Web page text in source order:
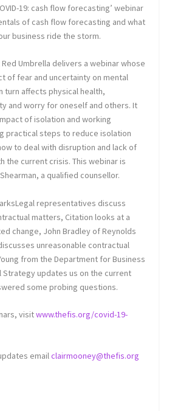
19: cash flow forecasting’ webinar
of cash flow forecasting and what
business ride the storm.
Umbrella delivers a webinar whose
of fear and uncertainty on mental
turn affects physical health,
and worry for oneself and others. It
of isolation and working
practical steps to reduce isolation
to deal with disruption and lack of
the current crisis. This webinar is
a qualified counsellor.
representatives discuss
matters, Citation looks at a
change, John Bradley of Reynolds
unreasonable contractual
from the Department for Business
Strategy updates us on the current
some probing questions.
visitwww.thefis.org/covid-19-
emailclairmooney@thefis.org